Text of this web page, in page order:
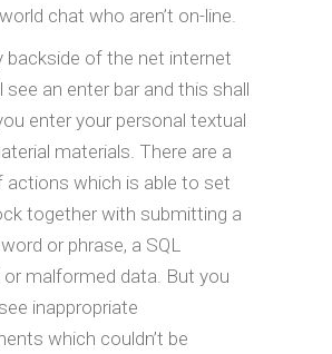
chat who aren’t on-line.
backside of the net internet
see an enter bar and this shall
enter your personal textual
materials. There are a
actions which is able to set
together with submitting a
or phrase, a SQL
malformed data. But you
inappropriate
which couldn’t be